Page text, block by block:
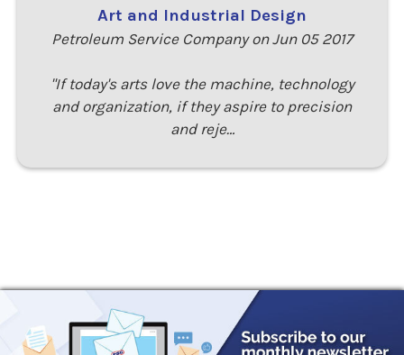
Art and Industrial Design
Petroleum Service Company on Jun 05 2017
"If today's arts love the machine, technology
and organization, if they aspire to precision
and reje…